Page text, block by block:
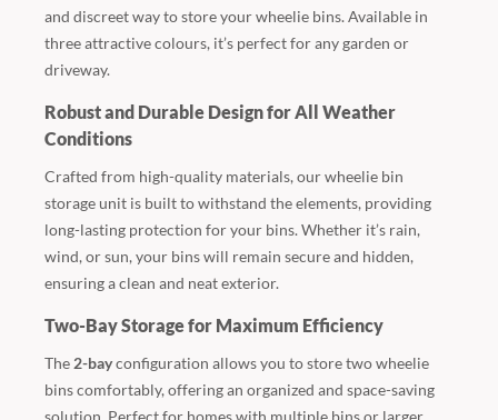
and discreet way to store your wheelie bins. Available in
three attractive colours, it’s perfect for any garden or
driveway.
Robust and Durable Design for All Weather
Conditions
Crafted from high-quality materials, our wheelie bin
storage unit is built to withstand the elements, providing
long-lasting protection for your bins. Whether it’s rain,
wind, or sun, your bins will remain secure and hidden,
ensuring a clean and neat exterior.
Two-Bay Storage for Maximum Efficiency
The 2-bayconfiguration allows you to store two wheelie
bins comfortably, offering an organized and space-saving
solution. Perfect for homes with multiple bins or larger